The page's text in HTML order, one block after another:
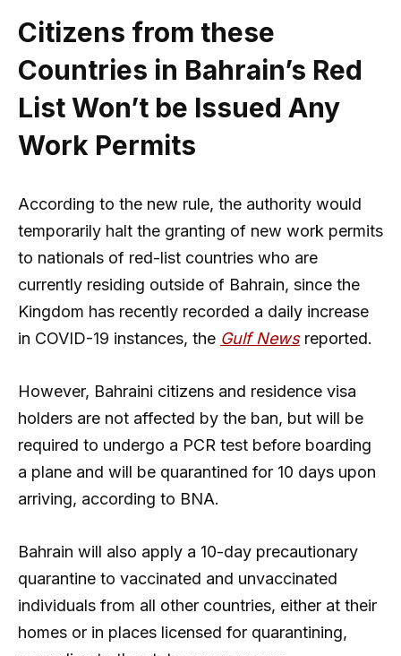
Citizens from these
Countries in Bahrain’s Red
List Won’t be Issued Any
Work Permits
According to the new rule, the authority would
temporarily halt the granting of new work permits
to nationals of red-list countries who are
currently residing outside of Bahrain, since the
Kingdom has recently recorded a daily increase
in COVID-19 instances, the Gulf Newsreported.
However, Bahraini citizens and residence visa
holders are not affected by the ban, but will be
required to undergo a PCR test before boarding
a plane and will be quarantined for 10 days upon
arriving, according to BNA.
Bahrain will also apply a 10-day precautionary
quarantine to vaccinated and unvaccinated
individuals from all other countries, either at their
homes or in places licensed for quarantining,